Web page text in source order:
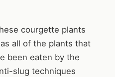
courgette plants
all of the plants that
been eaten by the
slug techniques